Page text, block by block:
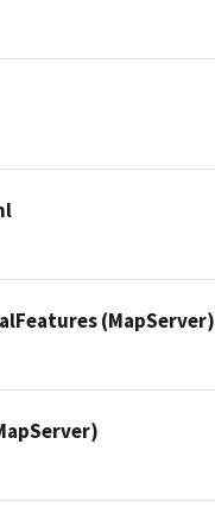
(MapServer)